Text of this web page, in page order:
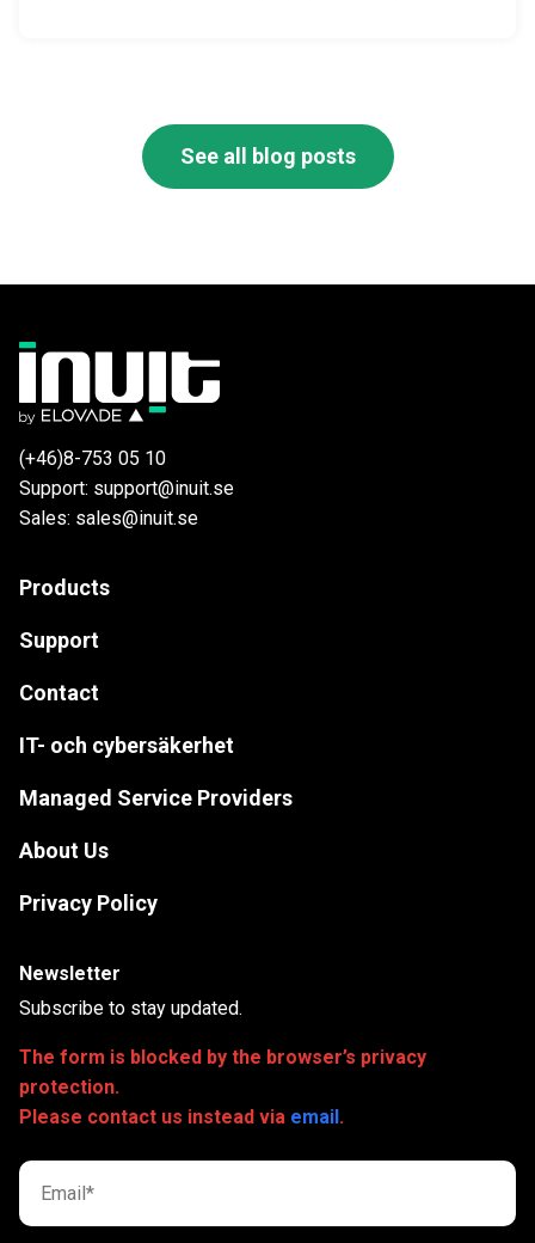
See all blog posts
(+46)8-753 05 10
Support: support@inuit.se
Sales: sales@inuit.se
Products
Support
Contact
IT- och cybersäkerhet
Managed Service Providers
About Us
Privacy Policy
Newsletter
Subscribe to stay updated.
The form is blocked by the browser’s privacy
protection.
Please contact us instead via email.